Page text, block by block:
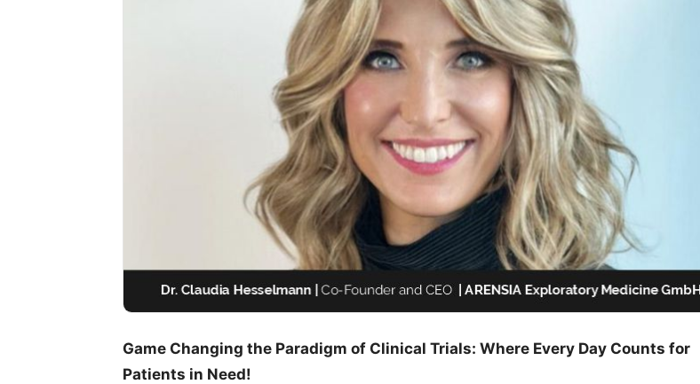
Game Changing the Paradigm of Clinical Trials: Where Every Day Counts for
Patients in Need!